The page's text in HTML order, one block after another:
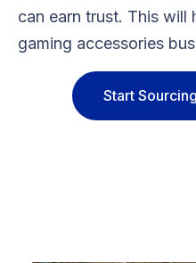
can earn trust. This will
gaming accessories
Start